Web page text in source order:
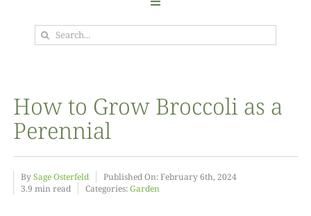
Toggle
Navigation
Garden
Photos
Food
Search
How to Grow Broccoli as a
Perennial
BySage Osterfeld
Published On: February 6th, 2024
3.9 min read
Categories:Garden